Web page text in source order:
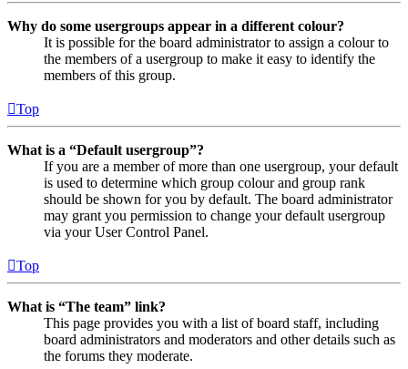
Why do some usergroups appear in a different colour?
It is possible for the board administrator to assign a colour to
the members of a usergroup to make it easy to identify the
members of this group.
Top
What is a “Default usergroup”?
If you are a member of more than one usergroup, your default
is used to determine which group colour and group rank
should be shown for you by default. The board administrator
may grant you permission to change your default usergroup
via your User Control Panel.
Top
What is “The team” link?
This page provides you with a list of board staff, including
board administrators and moderators and other details such as
the forums they moderate.